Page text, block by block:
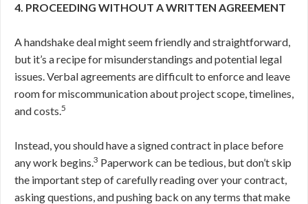
4. PROCEEDING WITHOUT A WRITTEN AGREEMENT
A handshake deal might seem friendly and straightforward,
but it’s a recipe for misunderstandings and potential legal
issues. Verbal agreements are difficult to enforce and leave
room for miscommunication about project scope, timelines,
and costs.5
Instead, you should have a signed contract in place before
any work begins.3 Paperwork can be tedious, but don’t skip
the important step of carefully reading over your contract,
asking questions, and pushing back on any terms that make